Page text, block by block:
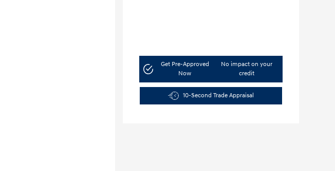
Get Pre-Approved
Now
No impact on your
credit
10-Second Trade Appraisal